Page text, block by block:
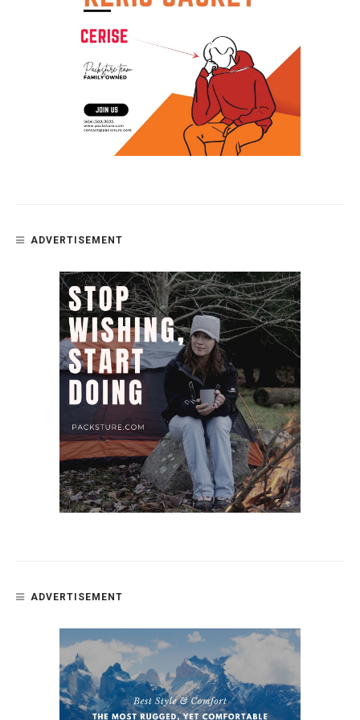
ADVERTISEMENT
ADVERTISEMENT